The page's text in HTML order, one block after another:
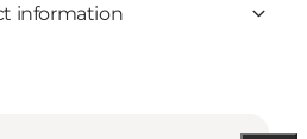
information